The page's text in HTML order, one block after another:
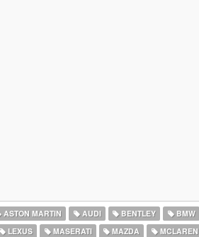
ASTON MARTIN AUDI BENTLEY BMW
LEXUS MASERATI MAZDA MCLAREN